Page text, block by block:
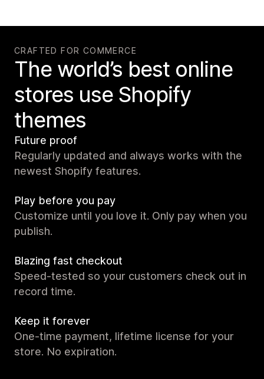
CRAFTED FOR COMMERCE
The world’s best online
stores use Shopify
themes
Future proof
Regularly updated and always works with the
newest Shopify features.
Play before you pay
Customize until you love it. Only pay when you
publish.
Blazing fast checkout
Speed-tested so your customers check out in
record time.
Keep it forever
One-time payment, lifetime license for your
store. No expiration.